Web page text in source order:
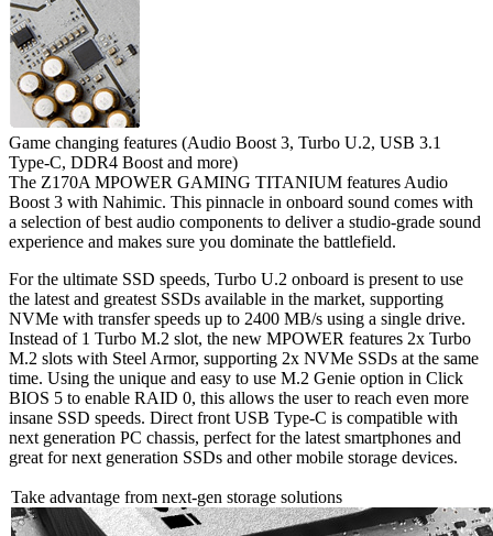
Game changing features (Audio Boost 3, Turbo U.2, USB 3.1
Type-C, DDR4 Boost and more)
The Z170A MPOWER GAMING TITANIUM features Audio
Boost 3 with Nahimic. This pinnacle in onboard sound comes with
a selection of best audio components to deliver a studio-grade sound
experience and makes sure you dominate the battlefield.
For the ultimate SSD speeds, Turbo U.2 onboard is present to use
the latest and greatest SSDs available in the market, supporting
NVMe with transfer speeds up to 2400 MB/s using a single drive.
Instead of 1 Turbo M.2 slot, the new MPOWER features 2x Turbo
M.2 slots with Steel Armor, supporting 2x NVMe SSDs at the same
time. Using the unique and easy to use M.2 Genie option in Click
BIOS 5 to enable RAID 0, this allows the user to reach even more
insane SSD speeds. Direct front USB Type-C is compatible with
next generation PC chassis, perfect for the latest smartphones and
great for next generation SSDs and other mobile storage devices.
Take advantage from next-gen storage solutions